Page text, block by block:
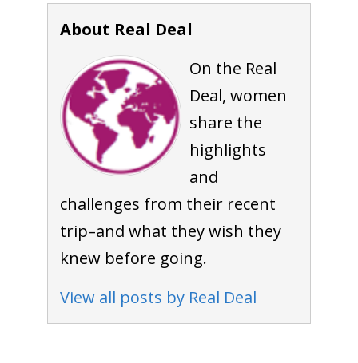
About Real Deal
On the Real
Deal, women
share the
highlights
and
challenges from their recent
trip–and what they wish they
knew before going.
View all posts by Real Deal